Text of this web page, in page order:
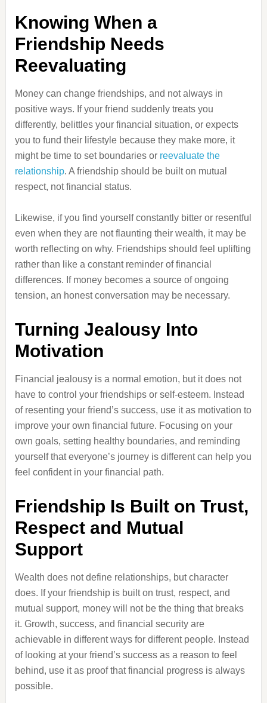
Knowing When a
Friendship Needs
Reevaluating
Money can change friendships, and not always in
positive ways. If your friend suddenly treats you
differently, belittles your financial situation, or expects
you to fund their lifestyle because they make more, it
might be time to set boundaries or reevaluate the
relationship. A friendship should be built on mutual
respect, not financial status.
Likewise, if you find yourself constantly bitter or resentful
even when they are not flaunting their wealth, it may be
worth reflecting on why. Friendships should feel uplifting
rather than like a constant reminder of financial
differences. If money becomes a source of ongoing
tension, an honest conversation may be necessary.
Turning Jealousy Into
Motivation
Financial jealousy is a normal emotion, but it does not
have to control your friendships or self-esteem. Instead
of resenting your friend’s success, use it as motivation to
improve your own financial future. Focusing on your
own goals, setting healthy boundaries, and reminding
yourself that everyone’s journey is different can help you
feel confident in your financial path.
Friendship Is Built on Trust,
Respect and Mutual
Support
Wealth does not define relationships, but character
does. If your friendship is built on trust, respect, and
mutual support, money will not be the thing that breaks
it. Growth, success, and financial security are
achievable in different ways for different people. Instead
of looking at your friend’s success as a reason to feel
behind, use it as proof that financial progress is always
possible.